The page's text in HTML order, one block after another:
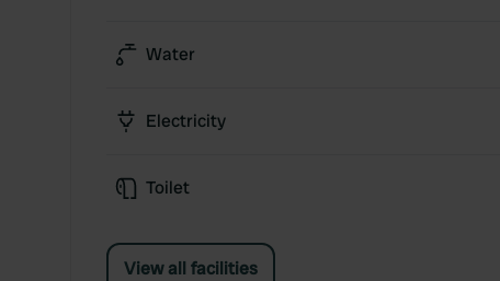
Water
Electricity
Toilet
View all facilities